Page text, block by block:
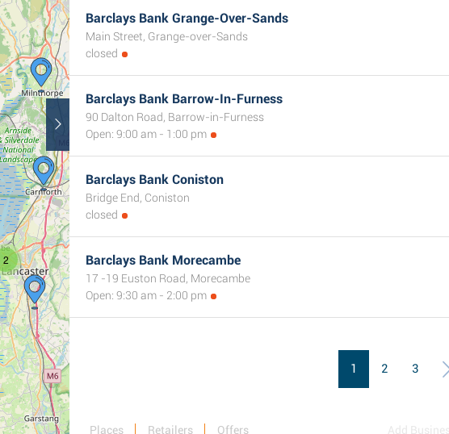
2
Barclays Bank Grange-Over-Sands
Main Street, Grange-over-Sands
closed
Barclays Bank Barrow-In-Furness
90 Dalton Road, Barrow-in-Furness
Open: 9:00 am - 1:00 pm
Barclays Bank Coniston
Bridge End, Coniston
closed
Barclays Bank Morecambe
17 -19 Euston Road, Morecambe
Open: 9:30 am - 2:00 pm
1 2 3
Places Retailers Offers